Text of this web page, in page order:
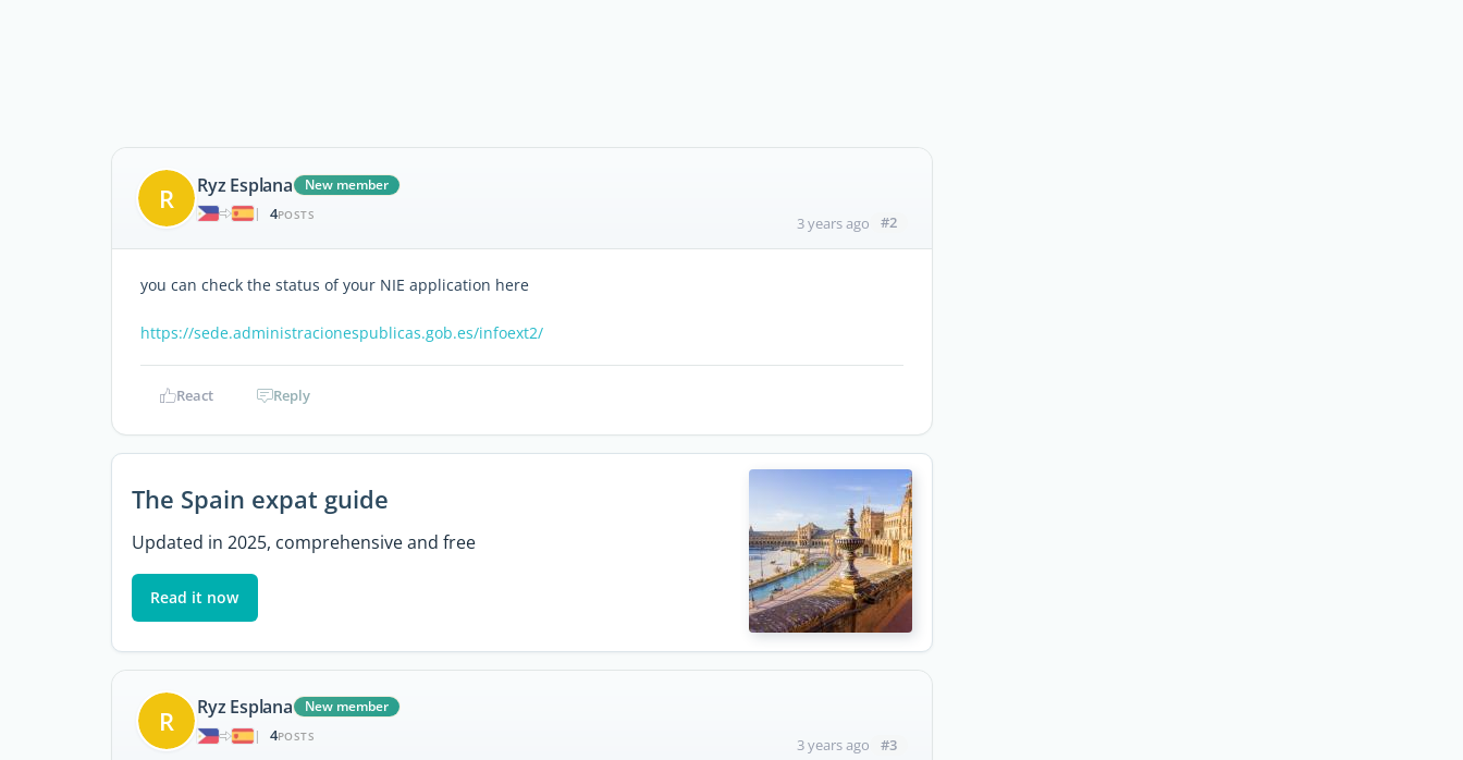
R Ryz Esplana
New member
|
4POSTS 3 years ago #2
you can check the status of your NIE application here
https://sede.administracionespublicas.gob.es/infoext2/
React Reply
The Spain expat guide
Updated in 2025, comprehensive and free
Read it now
R Ryz Esplana
New member
|
4POSTS 3 years ago #3